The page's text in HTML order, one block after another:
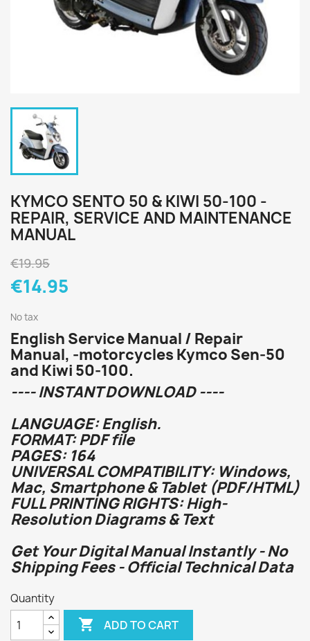
KYMCO SENTO 50 & KIWI 50-100 -
REPAIR, SERVICE AND MAINTENANCE
MANUAL
€19.95
€14.95
No tax
English Service Manual / Repair
Manual, -motorcycles Kymco Sen-50
and Kiwi 50-100.
---- INSTANT DOWNLOAD ----
LANGUAGE: English.
FORMAT: PDF file
PAGES: 164
UNIVERSAL COMPATIBILITY: Windows,
Mac, Smartphone & Tablet (PDF/HTML)
FULL PRINTING RIGHTS: High-
Resolution Diagrams & Text
Get Your Digital Manual Instantly - No
Shipping Fees - Official Technical Data
Quantity
 ADD TO CART